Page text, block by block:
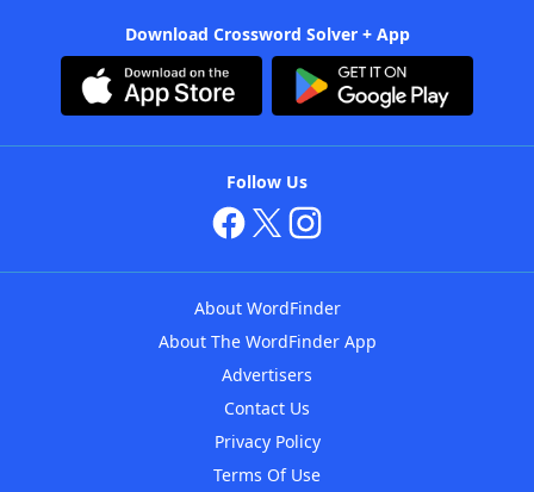
Download Crossword Solver + App
Follow Us
About WordFinder
About The WordFinder App
Advertisers
Contact Us
Privacy Policy
Terms Of Use